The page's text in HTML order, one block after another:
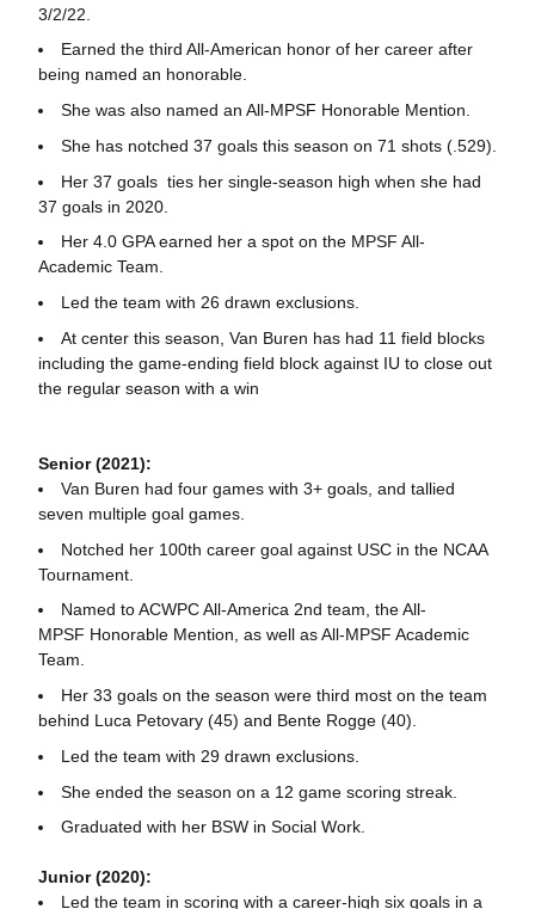
3/2/22.
Earned the third All-American honor of her career after
being named an honorable.
She was also named an All-MPSF Honorable Mention.
She has notched 37 goals this season on 71 shots (.529).
Her 37 goals ties her single-season high when she had
37 goals in 2020.
Her 4.0 GPA earned her a spot on the MPSF All-
Academic Team.
Led the team with 26 drawn exclusions.
At center this season, Van Buren has had 11 field blocks
including the game-ending field block against IU to close out
the regular season with a win
Senior (2021):
Van Buren had four games with 3+ goals, and tallied
seven multiple goal games.
Notched her 100th career goal against USC in the NCAA
Tournament.
Named to ACWPC All-America 2nd team, the All-
MPSF Honorable Mention, as well as All-MPSF Academic
Team.
Her 33 goals on the season were third most on the team
behind Luca Petovary (45) and Bente Rogge (40).
Led the team with 29 drawn exclusions.
She ended the season on a 12 game scoring streak.
Graduated with her BSW in Social Work.
Junior (2020):
Led the team in scoring with a career-high six goals in a